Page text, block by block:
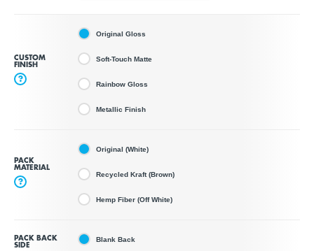
CUSTOM
FINISH
?
Original Gloss
Soft-Touch Matte
Rainbow Gloss
Metallic Finish
PACK
MATERIAL
?
Original (White)
Recycled Kraft (Brown)
Hemp Fiber (Off White)
PACK BACK
SIDE
Blank Back